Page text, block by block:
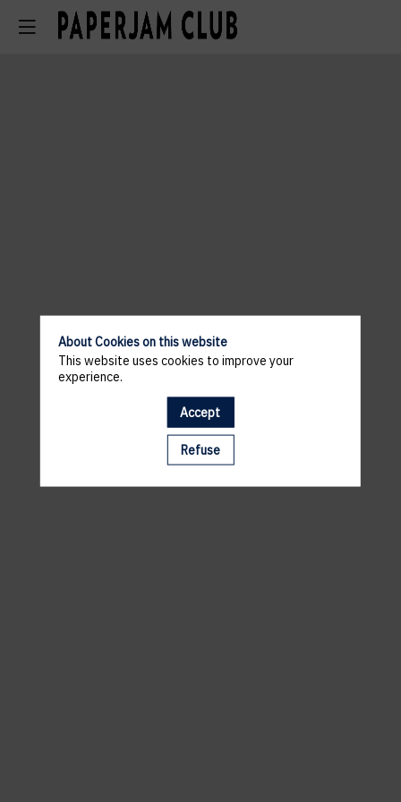
A template is missing. Please refresh your browser
About Cookies on this website
This website uses cookies to improve your
experience.
Accept
Refuse